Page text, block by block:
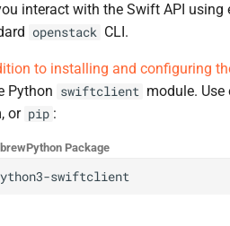
interact with the Swift API using
openstack CLI.
to installing and configuring
Python swiftclient module.
or pip :
Python Package